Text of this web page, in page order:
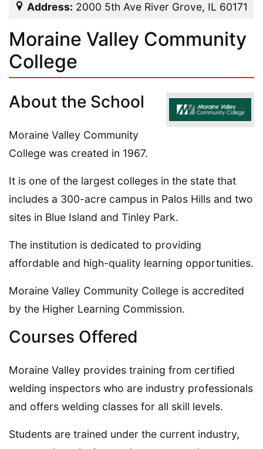
Address: 2000 5th Ave River Grove, IL 60171
Moraine Valley Community
College
About the School
Moraine Valley Community
College was created in 1967.
It is one of the largest colleges in the state that
includes a 300-acre campus in Palos Hills and two
sites in Blue Island and Tinley Park.
The institution is dedicated to providing
affordable and high-quality learning opportunities.
Moraine Valley Community College is accredited
by the Higher Learning Commission.
Courses Offered
Moraine Valley provides training from certified
welding inspectors who are industry professionals
and offers welding classes for all skill levels.
Students are trained under the current industry,